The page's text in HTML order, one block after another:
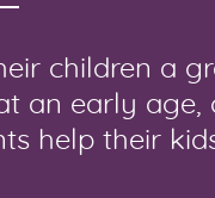
children a
an early age,
help their